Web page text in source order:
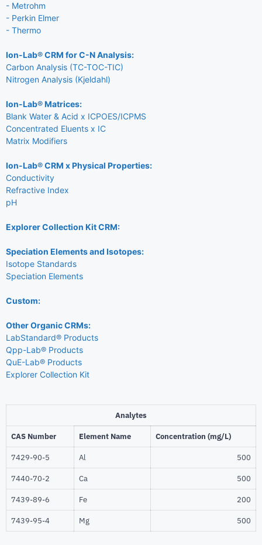
- Metrohm
- Perkin Elmer
- Thermo
Ion-Lab® CRM for C-N Analysis:
Carbon Analysis (TC-TOC-TIC)
Nitrogen Analysis (Kjeldahl)
Ion-Lab® Matrices:
Blank Water & Acid x ICPOES/ICPMS
Concentrated Eluents x IC
Matrix Modifiers
Ion-Lab® CRM x Physical Properties:
Conductivity
Refractive Index
pH
Explorer Collection Kit CRM:
Speciation Elements and Isotopes:
Isotope Standards
Speciation Elements
Custom:
Other Organic CRMs:
LabStandard® Products
Qpp-Lab® Products
QuE-Lab® Products
Explorer Collection Kit
Analytes
CAS Number Element Name Concentration (mg/L)
7429-90-5 Al 500
7440-70-2 Ca 500
7439-89-6 Fe 200
7439-95-4 Mg 500